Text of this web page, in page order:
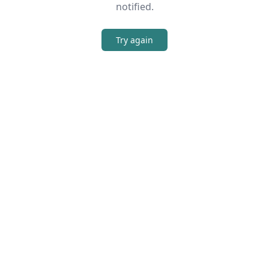
notified.
Try again